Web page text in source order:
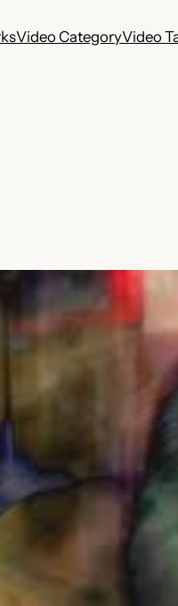
Video CategoryVideo